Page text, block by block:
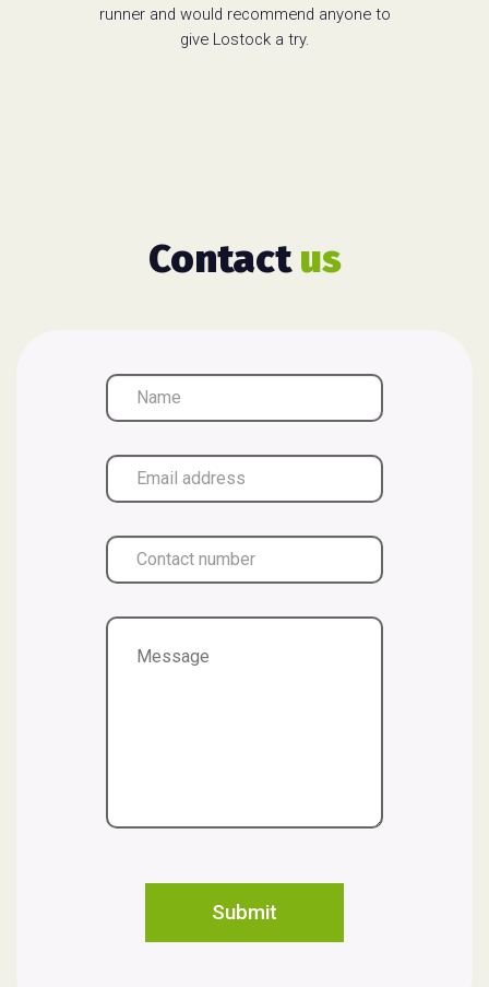
runner and would recommend anyone to
give Lostock a try.
Contactus